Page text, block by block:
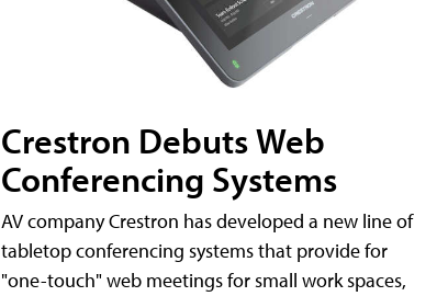
Crestron Debuts Web
Conferencing Systems
AV company Crestron has developed a new line of
tabletop conferencing systems that provide for
"one-touch" web meetings for small work spaces,